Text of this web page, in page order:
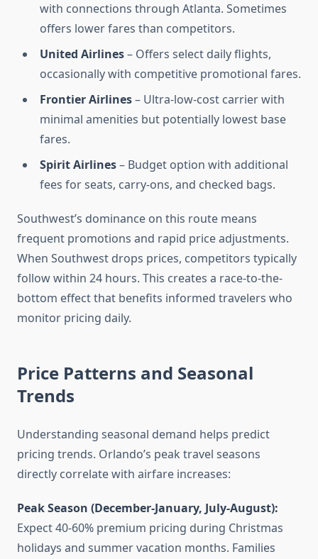
with connections through Atlanta. Sometimes
offers lower fares than competitors.
United Airlines– Offers select daily flights,
occasionally with competitive promotional fares.
Frontier Airlines– Ultra-low-cost carrier with
minimal amenities but potentially lowest base
fares.
Spirit Airlines– Budget option with additional
fees for seats, carry-ons, and checked bags.
Southwest’s dominance on this route means
frequent promotions and rapid price adjustments.
When Southwest drops prices, competitors typically
follow within 24 hours. This creates a race-to-the-
bottom effect that benefits informed travelers who
monitor pricing daily.
Price Patterns and Seasonal
Trends
Understanding seasonal demand helps predict
pricing trends. Orlando’s peak travel seasons
directly correlate with airfare increases:
Peak Season (December-January, July-August):
Expect 40-60% premium pricing during Christmas
holidays and summer vacation months. Families